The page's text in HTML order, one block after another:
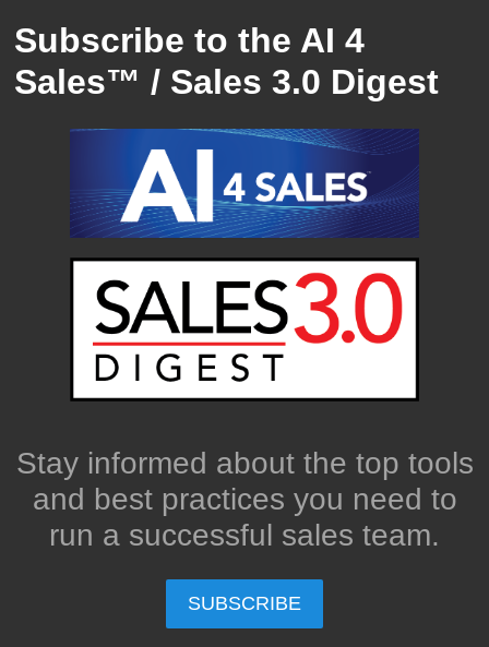
Stay informed about the top tools
and best practices you need to
run a successful sales team.
SUBSCRIBE